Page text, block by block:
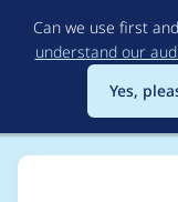
Can we use first
understand our
Yes,